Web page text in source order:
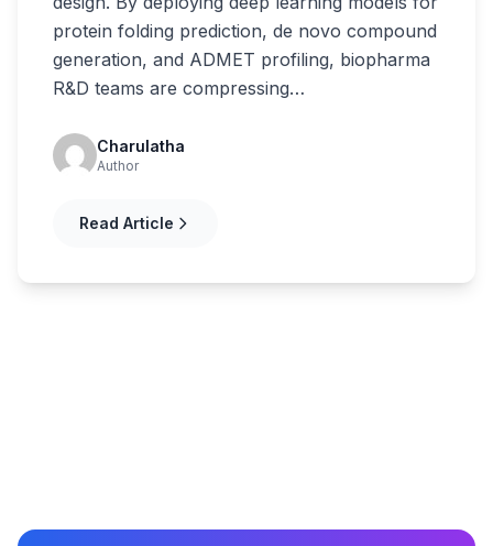
protein folding prediction, de novo compound
generation, and ADMET profiling, biopharma
R&D teams are compressing…
Charulatha
Author
Read Article